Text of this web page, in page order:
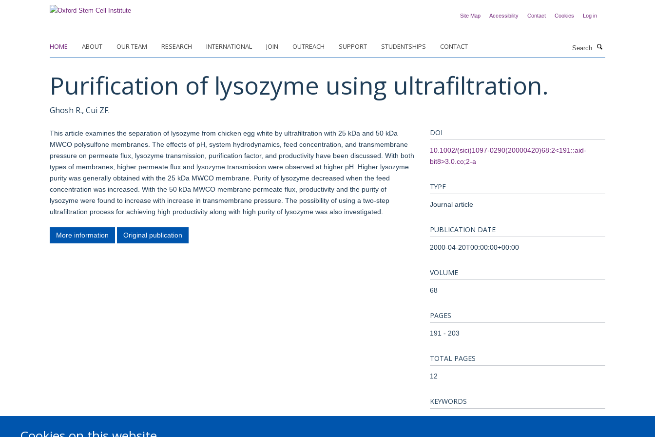
Site Map Accessibility Contact Cookies Log in
HOME ABOUT OUR TEAM RESEARCH INTERNATIONAL JOIN OUTREACH SUPPORT STUDENTSHIPS CONTACT
Purification of lysozyme using ultrafiltration.
Ghosh R., Cui ZF.
This article examines the separation of lysozyme from chicken egg white by ultrafiltration with 25 kDa and 50 kDa
MWCO polysulfone membranes. The effects of pH, system hydrodynamics, feed concentration, and transmembrane
pressure on permeate flux, lysozyme transmission, purification factor, and productivity have been discussed. With both
types of membranes, higher permeate flux and lysozyme transmission were observed at higher pH. Higher lysozyme
purity was generally obtained with the 25 kDa MWCO membrane. Purity of lysozyme decreased when the feed
concentration was increased. With the 50 kDa MWCO membrane permeate flux, productivity and the purity of
lysozyme were found to increase with increase in transmembrane pressure. The possibility of using a two-step
ultrafiltration process for achieving high productivity along with high purity of lysozyme was also investigated.
More information Original publication
DOI
10.1002/(sici)1097-0290(20000420)68:2<191::aid-
bit8>3.0.co;2-a
TYPE
Journal article
PUBLICATION DATE
2000-04-20T00:00:00+00:00
VOLUME
68
PAGES
191 - 203
TOTAL PAGES
12
KEYWORDS